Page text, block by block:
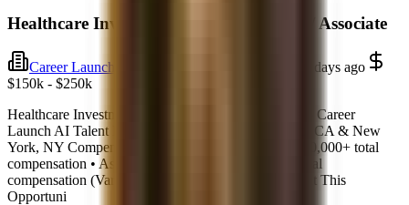
Healthcare Investment Banking Analyst / Associate
Career Launch AI
6 days ago
$150k - $250k
Healthcare Investment Banking Analyst / Associate – Career
Launch AI Talent Network Location: San Francisco, CA & New
York, NY Compensation: • Analyst: $150,000 – $250,000+ total
compensation • Associate: $250,000 – $450,000+ total
compensation (Varies by firm) Type: Full-Time About This
Opportuni